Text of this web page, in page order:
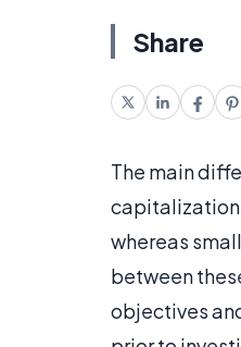
Share
The main
whereas
between
objectives